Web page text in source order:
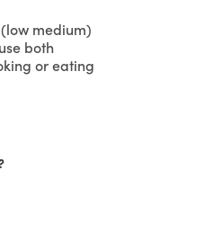
medium)
both
or eating